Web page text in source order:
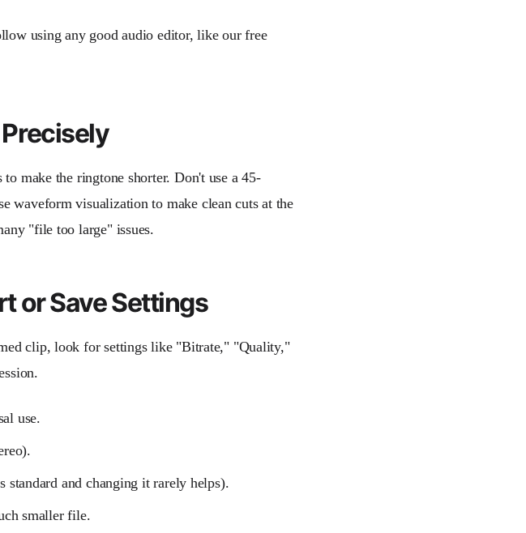
using any good audio editor, like our free
make the ringtone shorter. Don't use a 45-
waveform visualization to make clean cuts at the
"file too large" issues.
or Save Settings
clip, look for settings like "Bitrate," "Quality,"
use.
and changing it rarely helps).
smaller file.